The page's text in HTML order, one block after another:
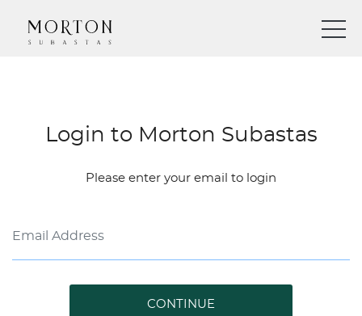
Login to Morton Subastas
Please enter your email to login
CONTINUE